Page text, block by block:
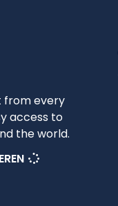
from every
access to
the world.